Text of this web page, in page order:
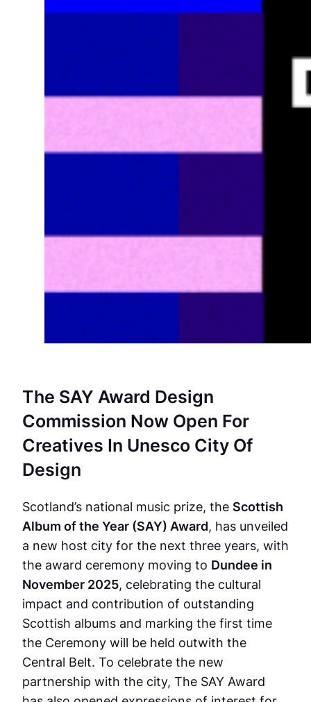
The SAY Award Design
Commission Now Open For
Creatives In Unesco City Of
Design
Scotland’s national music prize, the Scottish
Album of the Year (SAY) Award, has unveiled
a new host city for the next three years, with
the award ceremony moving to Dundee in
November 2025, celebrating the cultural
impact and contribution of outstanding
Scottish albums and marking the first time
the Ceremony will be held outwith the
Central Belt. To celebrate the new
partnership with the city, The SAY Award